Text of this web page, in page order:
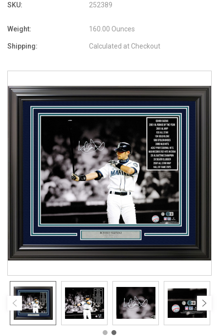
SKU: 252389
Weight: 160.00 Ounces
Shipping: Calculated at Checkout